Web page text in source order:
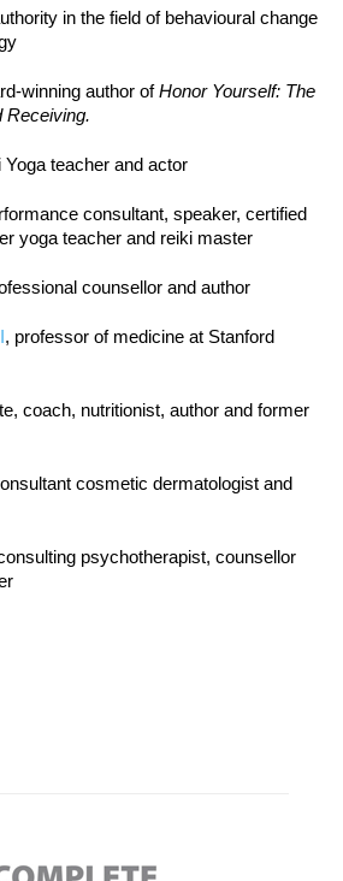
in the field of behavioural change
winning author ofHonor Yourself: The
Receiving.
Yoga teacher and actor
consultant, speaker, certified
yoga teacher and reiki master
counsellor and author
, professor of medicine at Stanford
coach, nutritionist, author and former
cosmetic dermatologist and
psychotherapist, counsellor